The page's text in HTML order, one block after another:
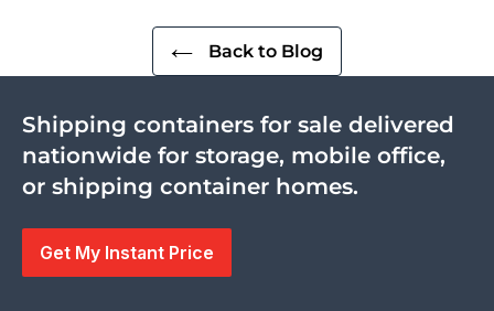
Back to Blog
Shipping containers for sale delivered
nationwide for storage, mobile office,
or shipping container homes.
Get My Instant Price